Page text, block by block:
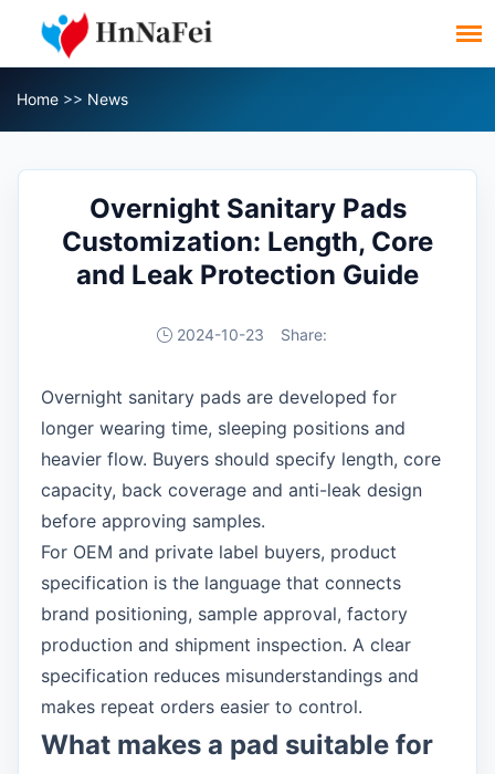
Home >> News
Overnight Sanitary Pads
Customization: Length, Core
and Leak Protection Guide
2024-10-23 Share:
Overnight sanitary pads are developed for
longer wearing time, sleeping positions and
heavier flow. Buyers should specify length, core
capacity, back coverage and anti-leak design
before approving samples.
For OEM and private label buyers, product
specification is the language that connects
brand positioning, sample approval, factory
production and shipment inspection. A clear
specification reduces misunderstandings and
makes repeat orders easier to control.
What makes a pad suitable for